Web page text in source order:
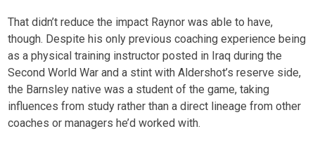
That didn’t reduce the impact Raynor was able to have,
though. Despite his only previous coaching experience being
as a physical training instructor posted in Iraq during the
Second World War and a stint with Aldershot’s reserve side,
the Barnsley native was a student of the game, taking
influences from study rather than a direct lineage from other
coaches or managers he’d worked with.